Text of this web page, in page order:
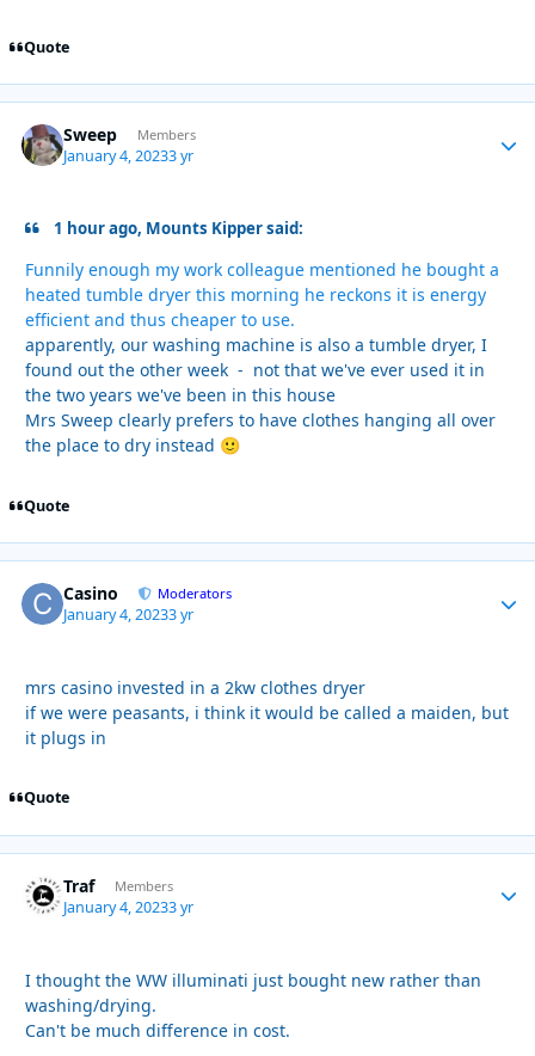
Quote
Sweep Members
January 4, 20233 yr
1 hour ago, Mounts Kipper said:
Funnily enough my work colleague mentioned he bought a
heated tumble dryer this morning he reckons it is energy
efficient and thus cheaper to use.
apparently, our washing machine is also a tumble dryer, I
found out the other week - not that we've ever used it in
the two years we've been in this house
Mrs Sweep clearly prefers to have clothes hanging all over
the place to dry instead 🙂
Quote
Casino Moderators
January 4, 20233 yr
mrs casino invested in a 2kw clothes dryer
if we were peasants, i think it would be called a maiden, but
it plugs in
Quote
Traf Members
January 4, 20233 yr
I thought the WW illuminati just bought new rather than
washing/drying.
Can't be much difference in cost.